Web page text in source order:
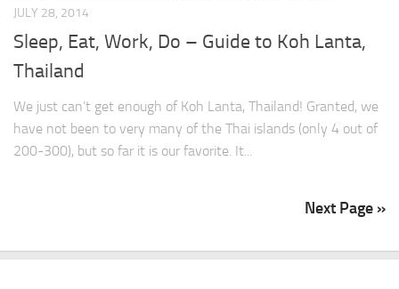
JULY 28, 2014
Sleep, Eat, Work, Do – Guide to Koh Lanta,
Thailand
We just can’t get enough of Koh Lanta, Thailand! Granted, we
have not been to very many of the Thai islands (only 4 out of
200-300), but so far it is our favorite. It...
Next Page »